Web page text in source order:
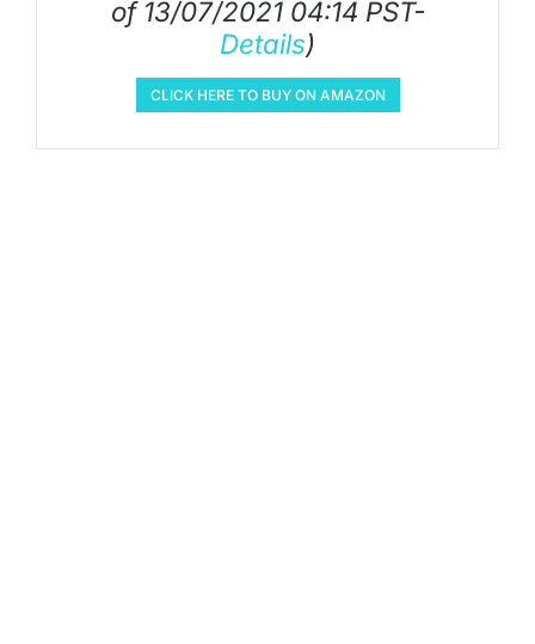
of 13/07/2021 04:14 PST-
Details)
CLICK HERE TO BUY ON AMAZON